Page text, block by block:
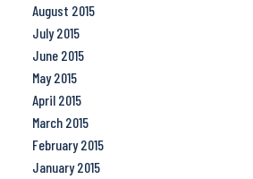
August 2015
July 2015
June 2015
May 2015
April 2015
March 2015
February 2015
January 2015